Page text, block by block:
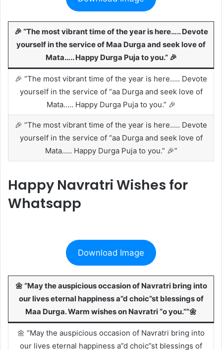
🎉 “The most vibrant time of the year is here….. Devote
yourself in the service of Maa Durga and seek love of
Mata….. Happy Durga Puja to you.” 🎉
🎉 “The most vibrant time of the year is here….. Devote
yourself in the service of “aa Durga and seek love of
Mata….. Happy Durga Puja to you.” 🎉
🎉 “The most vibrant time of the year is here….. Devote
yourself in the service of “aa Durga and seek love of
Mata….. Happy Durga Puja to you.” 🎉”
Happy Navratri Wishes for
Whatsapp
Download Image
🌼 “May the auspicious occasion of Navratri bring into
our lives eternal happiness a”d choic”st blessings of
Maa Durga. Warm wishes on Navratri “o you.””🌼
🌼 “May the auspicious occasion of Navratri bring into
our lives eternal happiness a”d choic”st blessings of